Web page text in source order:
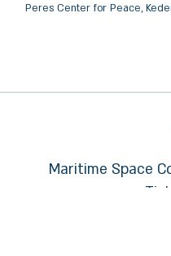
Peres Center for Peace,
Maritime Space